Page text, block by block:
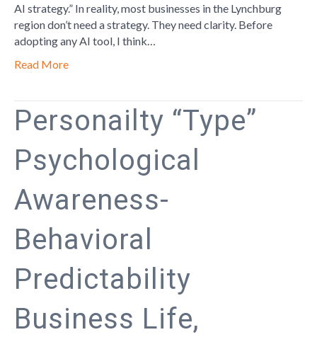
AI strategy.” In reality, most businesses in the Lynchburg
region don’t need a strategy. They need clarity. Before
adopting any AI tool, I think…
Read More
Personailty “Type”
Psychological
Awareness-
Behavioral
Predictability
Business Life,